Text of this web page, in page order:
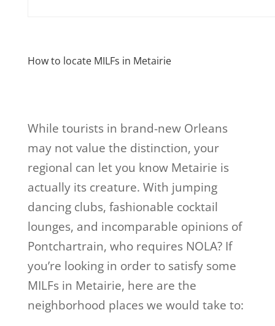
How to locate MILFs in Metairie
While tourists in brand-new Orleans
may not value the distinction, your
regional can let you know Metairie is
actually its creature. With jumping
dancing clubs, fashionable cocktail
lounges, and incomparable opinions of
Pontchartrain, who requires NOLA? If
you’re looking in order to satisfy some
MILFs in Metairie, here are the
neighborhood places we would take to: